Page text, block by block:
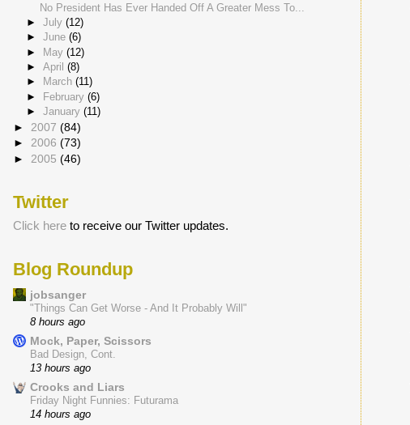
No President Has Ever Handed Off A Greater Mess To...
► July (12)
► June (6)
► May (12)
► April (8)
►
March (11)
► February (6)
► January (11)
► 2007 (84)
► 2006 (73)
► 2005 (46)
Twitter
Click hereto receive our Twitter updates.
Blog Roundup
jobsanger
"Things Can Get Worse - And It Probably Will"
8 hours ago
Mock, Paper, Scissors
Bad Design, Cont.
13 hours ago
Crooks and Liars
Friday Night Funnies: Futurama
14 hours ago